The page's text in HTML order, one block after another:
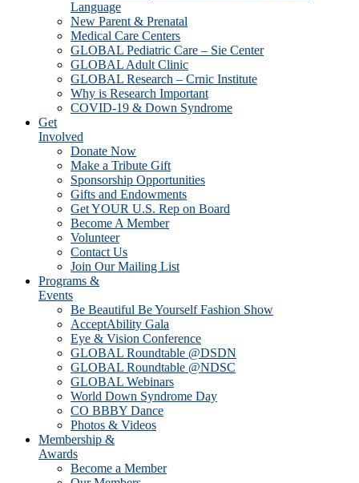
Language
New Parent & Prenatal
Medical Care Centers
GLOBAL Pediatric Care – Sie Center
GLOBAL Adult Clinic
GLOBAL Research – Crnic Institute
Why is Research Important
COVID-19 & Down Syndrome
Get
Involved
Donate Now
Make a Tribute Gift
Sponsorship Opportunities
Gifts and Endowments
Get YOUR U.S. Rep on Board
Become A Member
Volunteer
Contact Us
Join Our Mailing List
Programs &
Events
Be Beautiful Be Yourself Fashion Show
AcceptAbility Gala
Eye & Vision Conference
GLOBAL Roundtable @DSDN
GLOBAL Roundtable @NDSC
GLOBAL Webinars
World Down Syndrome Day
CO BBBY Dance
Photos & Videos
Membership &
Awards
Become a Member